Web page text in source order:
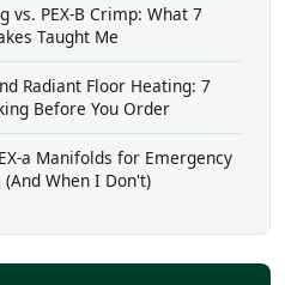
vs. PEX-B Crimp: What 7
Taught Me
Radiant Floor Heating: 7
Before You Order
a Manifolds for Emergency
When I Don't)